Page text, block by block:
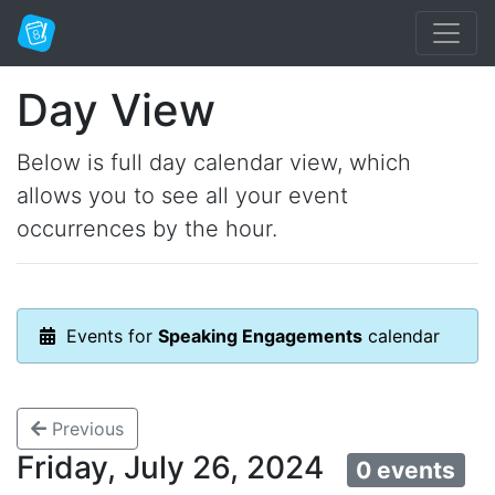
Day View
Below is full day calendar view, which
allows you to see all your event
occurrences by the hour.
Events for Speaking Engagements calendar
Previous
Friday, July 26, 2024 0 events